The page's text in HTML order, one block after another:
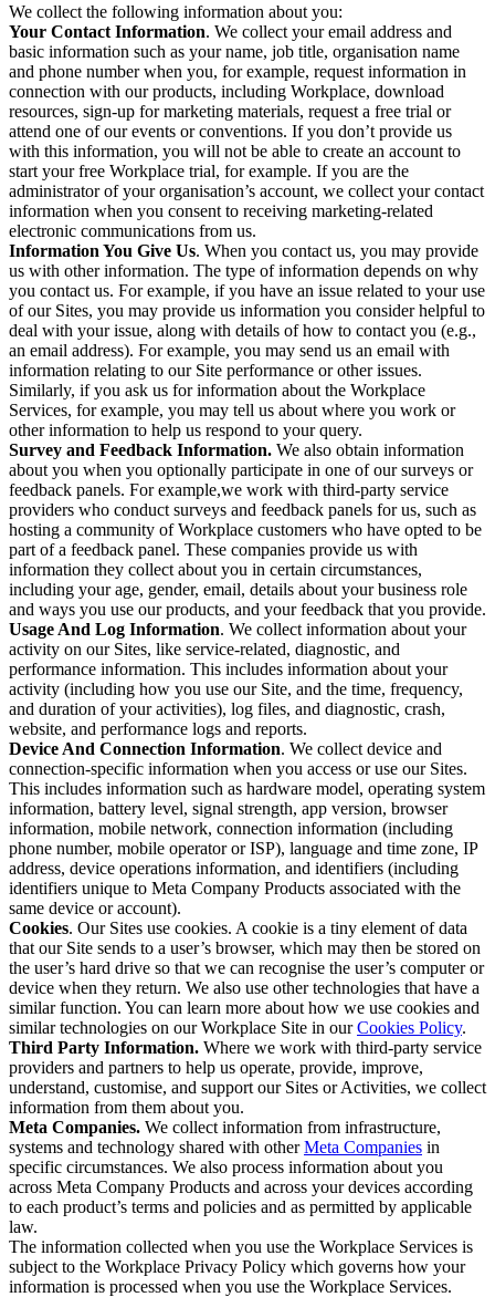
We collect the following information about you:
Your Contact Information. We collect your email address and
basic information such as your name, job title, organisation name
and phone number when you, for example, request information in
connection with our products, including Workplace, download
resources, sign-up for marketing materials, request a free trial or
attend one of our events or conventions. If you don’t provide us
with this information, you will not be able to create an account to
start your free Workplace trial, for example. If you are the
administrator of your organisation’s account, we collect your contact
information when you consent to receiving marketing-related
electronic communications from us.
Information You Give Us. When you contact us, you may provide
us with other information. The type of information depends on why
you contact us. For example, if you have an issue related to your use
of our Sites, you may provide us information you consider helpful to
deal with your issue, along with details of how to contact you (e.g.,
an email address). For example, you may send us an email with
information relating to our Site performance or other issues.
Similarly, if you ask us for information about the Workplace
Services, for example, you may tell us about where you work or
other information to help us respond to your query.
Survey and Feedback Information. We also obtain information
about you when you optionally participate in one of our surveys or
feedback panels. For example,we work with third-party service
providers who conduct surveys and feedback panels for us, such as
hosting a community of Workplace customers who have opted to be
part of a feedback panel. These companies provide us with
information they collect about you in certain circumstances,
including your age, gender, email, details about your business role
and ways you use our products, and your feedback that you provide.
Usage And Log Information. We collect information about your
activity on our Sites, like service-related, diagnostic, and
performance information. This includes information about your
activity (including how you use our Site, and the time, frequency,
and duration of your activities), log files, and diagnostic, crash,
website, and performance logs and reports.
Device And Connection Information. We collect device and
connection-specific information when you access or use our Sites.
This includes information such as hardware model, operating system
information, battery level, signal strength, app version, browser
information, mobile network, connection information (including
phone number, mobile operator or ISP), language and time zone, IP
address, device operations information, and identifiers (including
identifiers unique to Meta Company Products associated with the
same device or account).
Cookies. Our Sites use cookies. A cookie is a tiny element of data
that our Site sends to a user’s browser, which may then be stored on
the user’s hard drive so that we can recognise the user’s computer or
device when they return. We also use other technologies that have a
similar function. You can learn more about how we use cookies and
similar technologies on our Workplace Site in ourCookies Policy.
Third Party Information. Where we work with third-party service
providers and partners to help us operate, provide, improve,
understand, customise, and support our Sites or Activities, we collect
information from them about you.
Meta Companies. We collect information from infrastructure,
systems and technology shared with otherMeta Companies in
specific circumstances. We also process information about you
across Meta Company Products and across your devices according
to each product’s terms and policies and as permitted by applicable
law.
The information collected when you use the Workplace Services is
subject to the Workplace Privacy Policy which governs how your
information is processed when you use the Workplace Services.